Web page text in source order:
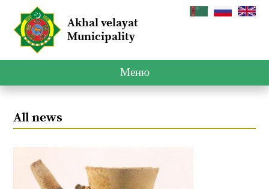
Akhal velayat
Municipality
Меню
All news